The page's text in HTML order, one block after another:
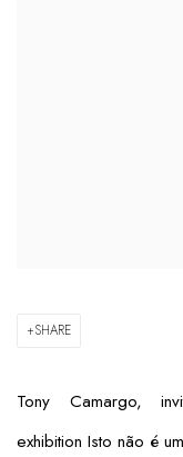
SHARE
Tony Camargo,
exhibition Isto não é